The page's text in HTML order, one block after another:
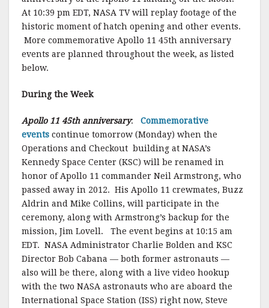
b
o
o
k
r
e
At 10:39 pm EDT, NASA TV will replay footage of the
historic moment of hatch opening and other events.
More commemorative Apollo 11 45th anniversary
events are planned throughout the week, as listed
below.
During the Week
Apollo 11 45th anniversary: Commemorative
events continue tomorrow (Monday) when the
Operations and Checkout building at NASA’s
Kennedy Space Center (KSC) will be renamed in
honor of Apollo 11 commander Neil Armstrong, who
passed away in 2012. His Apollo 11 crewmates, Buzz
Aldrin and Mike Collins, will participate in the
ceremony, along with Armstrong’s backup for the
mission, Jim Lovell. The event begins at 10:15 am
EDT. NASA Administrator Charlie Bolden and KSC
Director Bob Cabana — both former astronauts —
also will be there, along with a live video hookup
with the two NASA astronauts who are aboard the
International Space Station (ISS) right now, Steve